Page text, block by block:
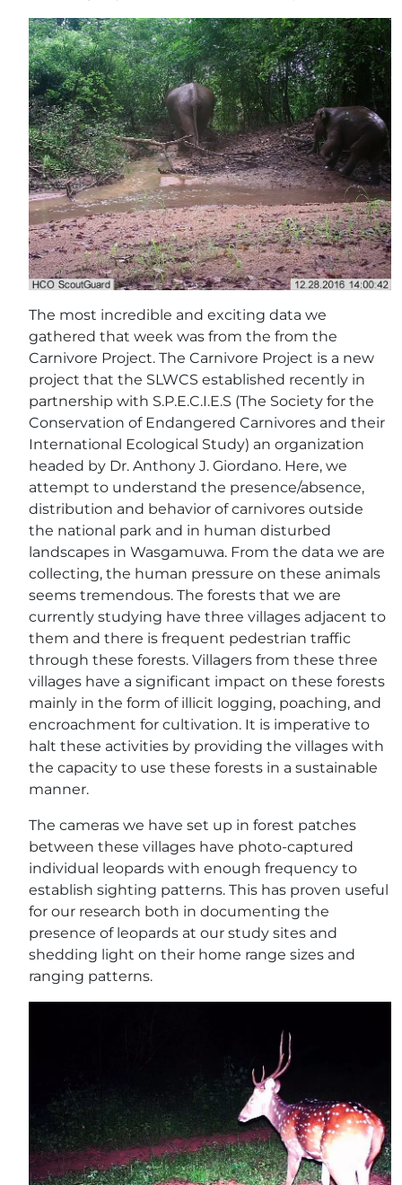
The most incredible and exciting data we
gathered that week was from the from the
Carnivore Project. The Carnivore Project is a new
project that the SLWCS established recently in
partnership with S.P.E.C.I.E.S (The Society for the
Conservation of Endangered Carnivores and their
International Ecological Study) an organization
headed by Dr. Anthony J. Giordano. Here, we
attempt to understand the presence/absence,
distribution and behavior of carnivores outside
the national park and in human disturbed
landscapes in Wasgamuwa. From the data we are
collecting, the human pressure on these animals
seems tremendous. The forests that we are
currently studying have three villages adjacent to
them and there is frequent pedestrian traffic
through these forests. Villagers from these three
villages have a significant impact on these forests
mainly in the form of illicit logging, poaching, and
encroachment for cultivation. It is imperative to
halt these activities by providing the villages with
the capacity to use these forests in a sustainable
manner.
The cameras we have set up in forest patches
between these villages have photo-captured
individual leopards with enough frequency to
establish sighting patterns. This has proven useful
for our research both in documenting the
presence of leopards at our study sites and
shedding light on their home range sizes and
ranging patterns.